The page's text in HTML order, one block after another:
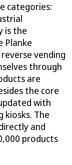
categories:
is the
Planke
vending
through
are
the core
with
kiosks. The
and
products